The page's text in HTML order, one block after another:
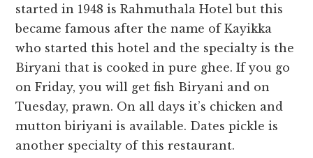
started in 1948 is Rahmuthala Hotel but this
became famous after the name of Kayikka
who started this hotel and the specialty is the
Biryani that is cooked in pure ghee. If you go
on Friday, you will get fish Biryani and on
Tuesday, prawn. On all days it’s chicken and
mutton biriyani is available. Dates pickle is
another specialty of this restaurant.